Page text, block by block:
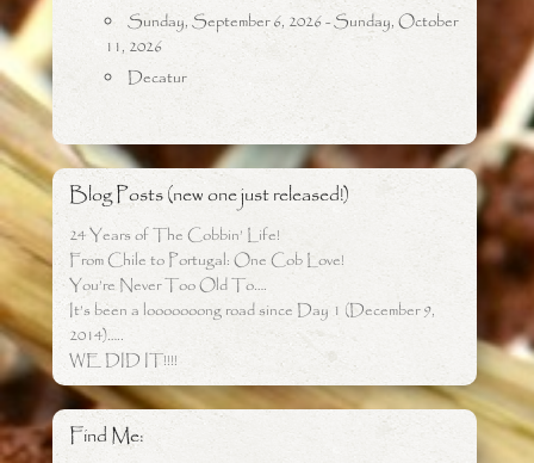
Sunday, September 6, 2026 - Sunday, October
11, 2026
Decatur
Blog Posts (new one just released!)
24 Years of The Cobbin’ Life!
From Chile to Portugal: One Cob Love!
You’re Never Too Old To….
It’s been a looooooong road since Day 1 (December 9,
2014)…..
WE DID IT!!!!
Find Me: